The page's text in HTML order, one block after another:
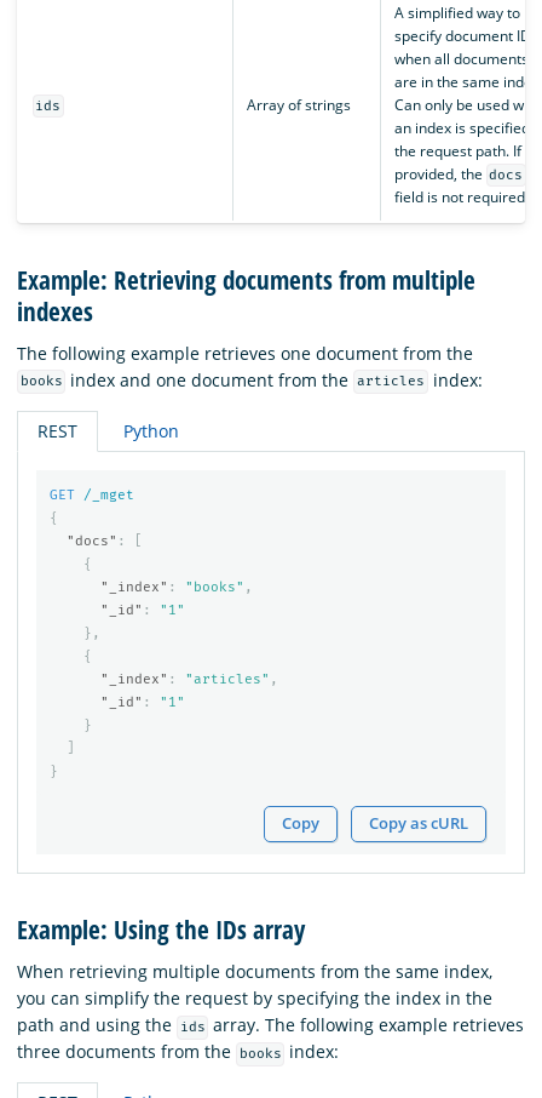
ids Array of strings
A simplified way to
specify document IDs
when all documents
are in the same index.
Can only be used
an index is specified
the request path. If
provided, the docs
field is not required.
Example: Retrieving documents from multiple
indexes
The following example retrieves one document from the
books index and one document from the articles index:
REST Python
GET
/_mget
{
"docs" :
{
"_index" : "books" ,
"_id" :
"1"
},
{
"_index" : "articles" ,
"_id" :
"1"
}
}
Copy Copy as cURL
Example: Using the IDs array
When retrieving multiple documents from the same index,
you can simplify the request by specifying the index in the
path and using the
ids array. The following example retrieves
three documents from the
books index: